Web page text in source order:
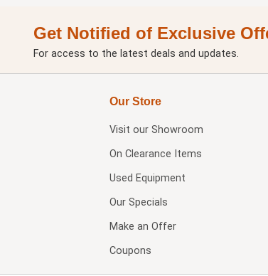
Get Notified of Exclusive
For access to the latest deals and updates.
Our Store
Visit our Showroom
On Clearance Items
Used Equipment
Our Specials
Make an Offer
Coupons